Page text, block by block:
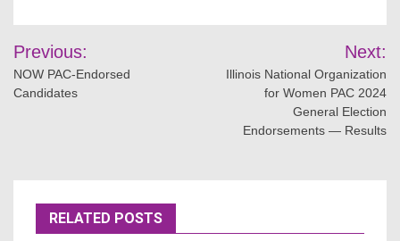
Post
navigation
Previous:
NOW PAC-Endorsed
Candidates
Next:
Illinois National Organization
for Women PAC 2024
General Election
Endorsements — Results
RELATED POSTS